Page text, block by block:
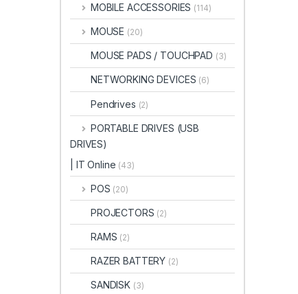
MOBILE ACCESSORIES (114)
MOUSE (20)
MOUSE PADS / TOUCHPAD (3)
NETWORKING DEVICES (6)
Pendrives (2)
PORTABLE DRIVES (USB
DRIVES)
| IT Online (43)
POS (20)
PROJECTORS (2)
RAMS (2)
RAZER BATTERY (2)
SANDISK (3)